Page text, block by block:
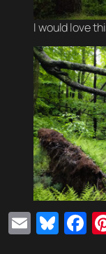
I would love
Email